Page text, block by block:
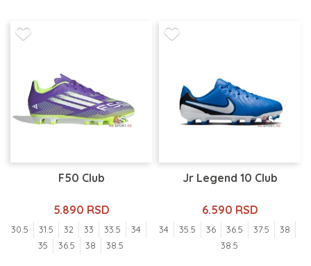
F50 Club
5.890 RSD
30.5 31.5 32 33 33.5
34
35
36.5 38 38.5
Jr Legend 10 Club
6.590 RSD
34 35.5 36 36.5 37.5
38
38.5